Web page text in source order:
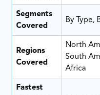
Segments
Covered
By Type,
Regions
Covered
North
South
Africa
Fastest